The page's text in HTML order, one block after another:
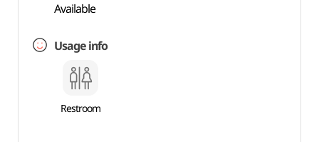
Available
Usage info
Restroom